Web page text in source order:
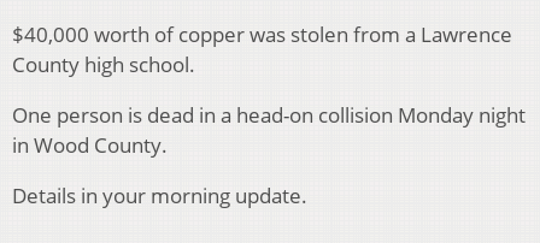
$40,000 worth of copper was stolen from a Lawrence
County high school.
One person is dead in a head-on collision Monday night
in Wood County.
Details in your morning update.